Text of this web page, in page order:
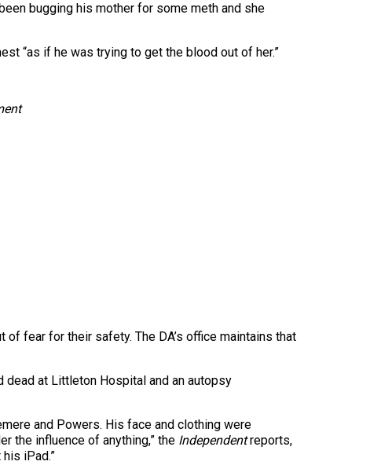
bugging his mother for some meth and she
“as if he was trying to get the blood out of her.”
fear for their safety. The DA’s office maintains that
dead at Littleton Hospital and an autopsy
and Powers. His face and clothing were
the influence of anything,” the Independentreports,
iPad.”